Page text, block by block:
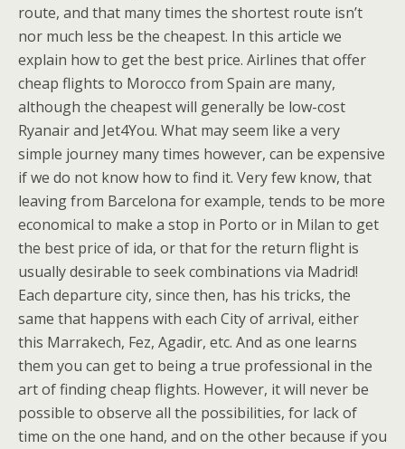
route, and that many times the shortest route isn’t
nor much less be the cheapest. In this article we
explain how to get the best price. Airlines that offer
cheap flights to Morocco from Spain are many,
although the cheapest will generally be low-cost
Ryanair and Jet4You. What may seem like a very
simple journey many times however, can be expensive
if we do not know how to find it. Very few know, that
leaving from Barcelona for example, tends to be more
economical to make a stop in Porto or in Milan to get
the best price of ida, or that for the return flight is
usually desirable to seek combinations via Madrid!
Each departure city, since then, has his tricks, the
same that happens with each City of arrival, either
this Marrakech, Fez, Agadir, etc. And as one learns
them you can get to being a true professional in the
art of finding cheap flights. However, it will never be
possible to observe all the possibilities, for lack of
time on the one hand, and on the other because if you